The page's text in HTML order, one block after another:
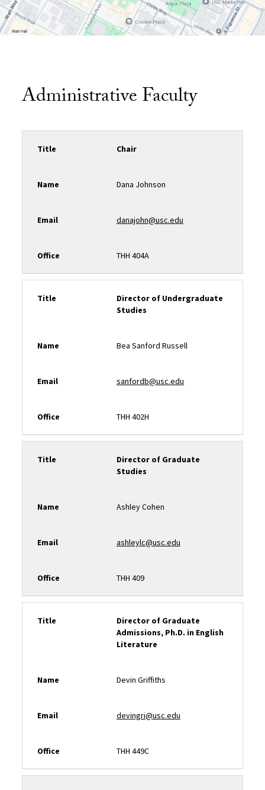
Administrative Faculty
Title Chair
Name Dana Johnson
Email danajohn@usc.edu
Office THH 404A
Title
Director of Undergraduate
Studies
Name Bea Sanford Russell
Email sanfordb@usc.edu
Office THH 402H
Title
Director of Graduate
Studies
Name Ashley Cohen
Email ashleylc@usc.edu
Office THH 409
Title
Director of Graduate
Admissions, Ph.D. in English
Literature
Name Devin Griffiths
Email devingri@usc.edu
Office THH 449C